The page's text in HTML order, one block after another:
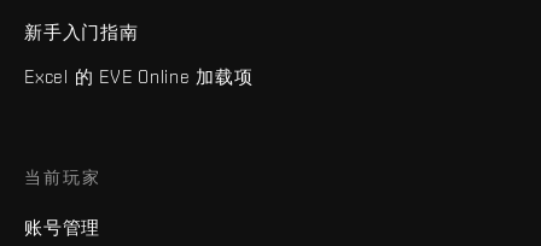
新手入门指南
Excel 的 EVE Online 加载项
当前玩家
账号管理